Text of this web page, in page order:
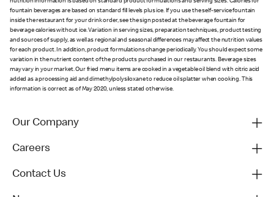
nutrition information is based on standard product formulations and serving sizes. Calories for
fountain beverages are based on standard fill levels plus ice. If you use the self-service fountain
inside the restaurant for your drink order, see the sign posted at the beverage fountain for
beverage calories without ice. Variation in serving sizes, preparation techniques, product testing
and sources of supply, as well as regional and seasonal differences may affect the nutrition values
for each product. In addition, product formulations change periodically. You should expect some
variation in the nutrient content of the products purchased in our restaurants. Beverage sizes
may vary in your market. Our fried menu items are cooked in a vegetable oil blend with citric acid
added as a processing aid and dimethylpolysiloxane to reduce oil splatter when cooking. This
information is correct as of May 2020, unless stated otherwise.
Our Company
Careers
Contact Us